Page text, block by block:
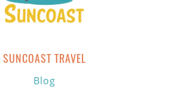
SUNCOAST TRAVEL
Blog